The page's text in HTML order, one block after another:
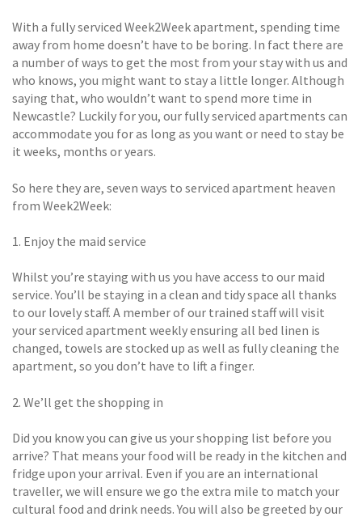
With a fully serviced Week2Week apartment, spending time
away from home doesn’t have to be boring. In fact there are
a number of ways to get the most from your stay with us and
who knows, you might want to stay a little longer. Although
saying that, who wouldn’t want to spend more time in
Newcastle? Luckily for you, our fully serviced apartments can
accommodate you for as long as you want or need to stay be
it weeks, months or years.
So here they are, seven ways to serviced apartment heaven
from Week2Week:
1. Enjoy the maid service
Whilst you’re staying with us you have access to our maid
service. You’ll be staying in a clean and tidy space all thanks
to our lovely staff. A member of our trained staff will visit
your serviced apartment weekly ensuring all bed linen is
changed, towels are stocked up as well as fully cleaning the
apartment, so you don’t have to lift a finger.
2. We’ll get the shopping in
Did you know you can give us your shopping list before you
arrive? That means your food will be ready in the kitchen and
fridge upon your arrival. Even if you are an international
traveller, we will ensure we go the extra mile to match your
cultural food and drink needs. You will also be greeted by our